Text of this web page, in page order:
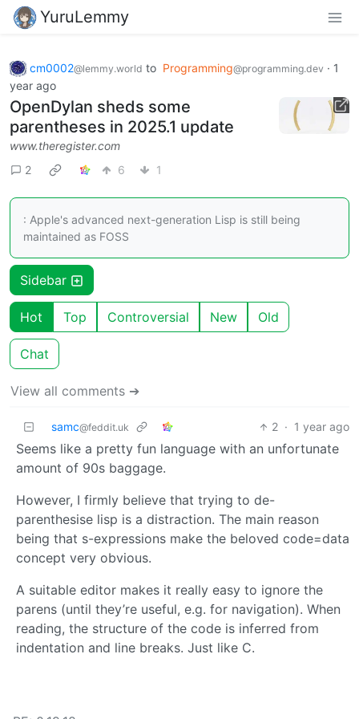
YuruLemmy
cm0002@lemmy.world to Programming@programming.dev · 1
year ago
OpenDylan sheds some
parentheses in 2025.1 update
www.theregister.com
2
6 1
: Apple's advanced next-generation Lisp is still being
maintained as FOSS
Sidebar
Hot Top Controversial New Old
Chat
View all comments ➔
samc@feddit.uk 2 · 1 year ago
Seems like a pretty fun language with an unfortunate
amount of 90s baggage.
However, I firmly believe that trying to de-
parenthesise lisp is a distraction. The main reason
being that s-expressions make the beloved code=data
concept very obvious.
A suitable editor makes it really easy to ignore the
parens (until they’re useful, e.g. for navigation). When
reading, the structure of the code is inferred from
indentation and line breaks. Just like C.